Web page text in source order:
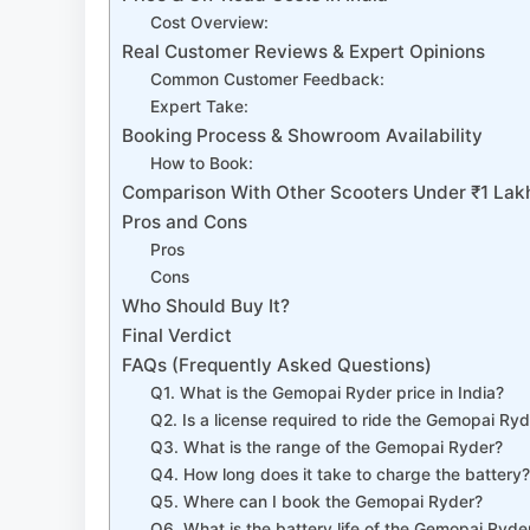
Cost Overview:
Real Customer Reviews & Expert Opinions
Common Customer Feedback:
Expert Take:
Booking Process & Showroom Availability
How to Book:
Comparison With Other Scooters Under ₹1
Pros and Cons
Pros
Cons
Who Should Buy It?
Final Verdict
FAQs (Frequently Asked Questions)
Q1. What is the Gemopai Ryder price in India?
Q2. Is a license required to ride the Gemopai
Q3. What is the range of the Gemopai Ryder?
Q4. How long does it take to charge the battery?
Q5. Where can I book the Gemopai Ryder?